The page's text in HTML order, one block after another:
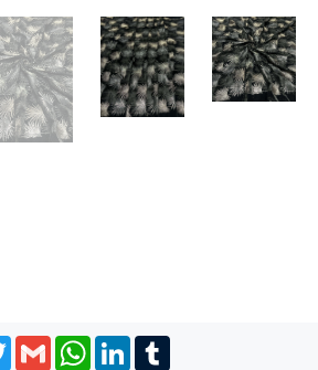
TwitterGmail WhatsApp
LinkedIn